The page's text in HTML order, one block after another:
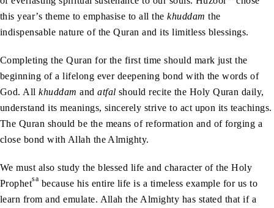
this year’s theme to emphasise to all thekhuddam the
indispensable nature of the Quran and its limitless blessings.
Completing the Quran for the first time should mark just the
beginning of a lifelong ever deepening bond with the words of
God. Allkhuddam andatfal should recite the Holy Quran daily,
understand its meanings, sincerely strive to act upon its teachings.
The Quran should be the means of reformation and of forging a
close bond with Allah the Almighty.
We must also study the blessed life and character of the Holy
Prophetsa because his entire life is a timeless example for us to
learn from and emulate. Allah the Almighty has stated that if a